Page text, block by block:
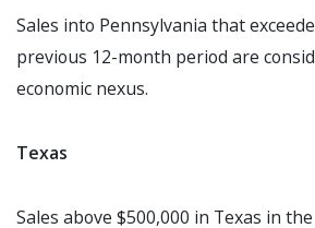
Sales into Pennsylvania that
previous 12-month period are
economic nexus.
Texas
Sales above $500,000 in Texas in